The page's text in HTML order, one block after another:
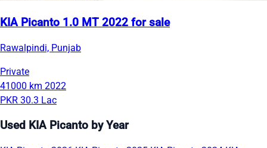
KIA Picanto 1.0 MT 2022 for sale
Rawalpindi, Punjab
Private
41000 km 2022
PKR 30.3 Lac
Used KIA Picanto by Year